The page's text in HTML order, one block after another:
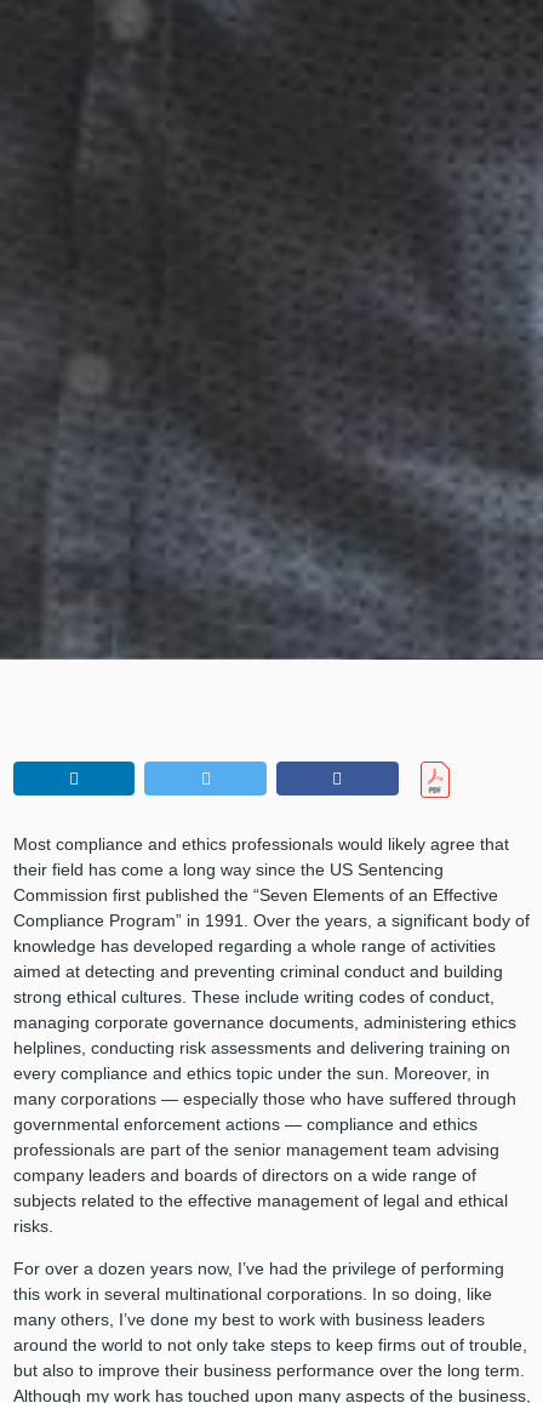
Most compliance and ethics professionals would likely agree that
their field has come a long way since the US Sentencing
Commission first published the “Seven Elements of an Effective
Compliance Program” in 1991. Over the years, a significant body of
knowledge has developed regarding a whole range of activities
aimed at detecting and preventing criminal conduct and building
strong ethical cultures. These include writing codes of conduct,
managing corporate governance documents, administering ethics
helplines, conducting risk assessments and delivering training on
every compliance and ethics topic under the sun. Moreover, in
many corporations — especially those who have suffered through
governmental enforcement actions — compliance and ethics
professionals are part of the senior management team advising
company leaders and boards of directors on a wide range of
subjects related to the effective management of legal and ethical
risks.
For over a dozen years now, I’ve had the privilege of performing
this work in several multinational corporations. In so doing, like
many others, I’ve done my best to work with business leaders
around the world to not only take steps to keep firms out of trouble,
but also to improve their business performance over the long term.
Although my work has touched upon many aspects of the business,